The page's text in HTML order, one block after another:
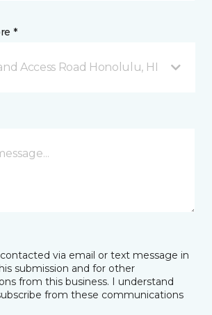
*
Access Road Honolulu, HI
via email or text message in
submission and for other
from this business. I understand
from these communications